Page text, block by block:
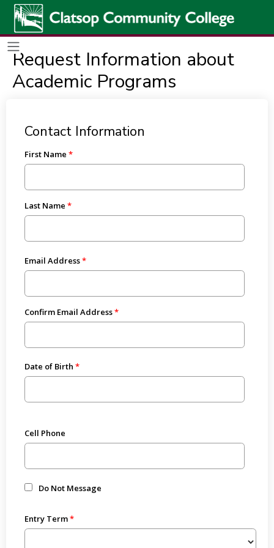
Request Information about
Academic Programs
Contact Information
First Name
Last Name
Email Address
Confirm Email Address
Date of Birth
Cell Phone
Do Not Message
Entry Term